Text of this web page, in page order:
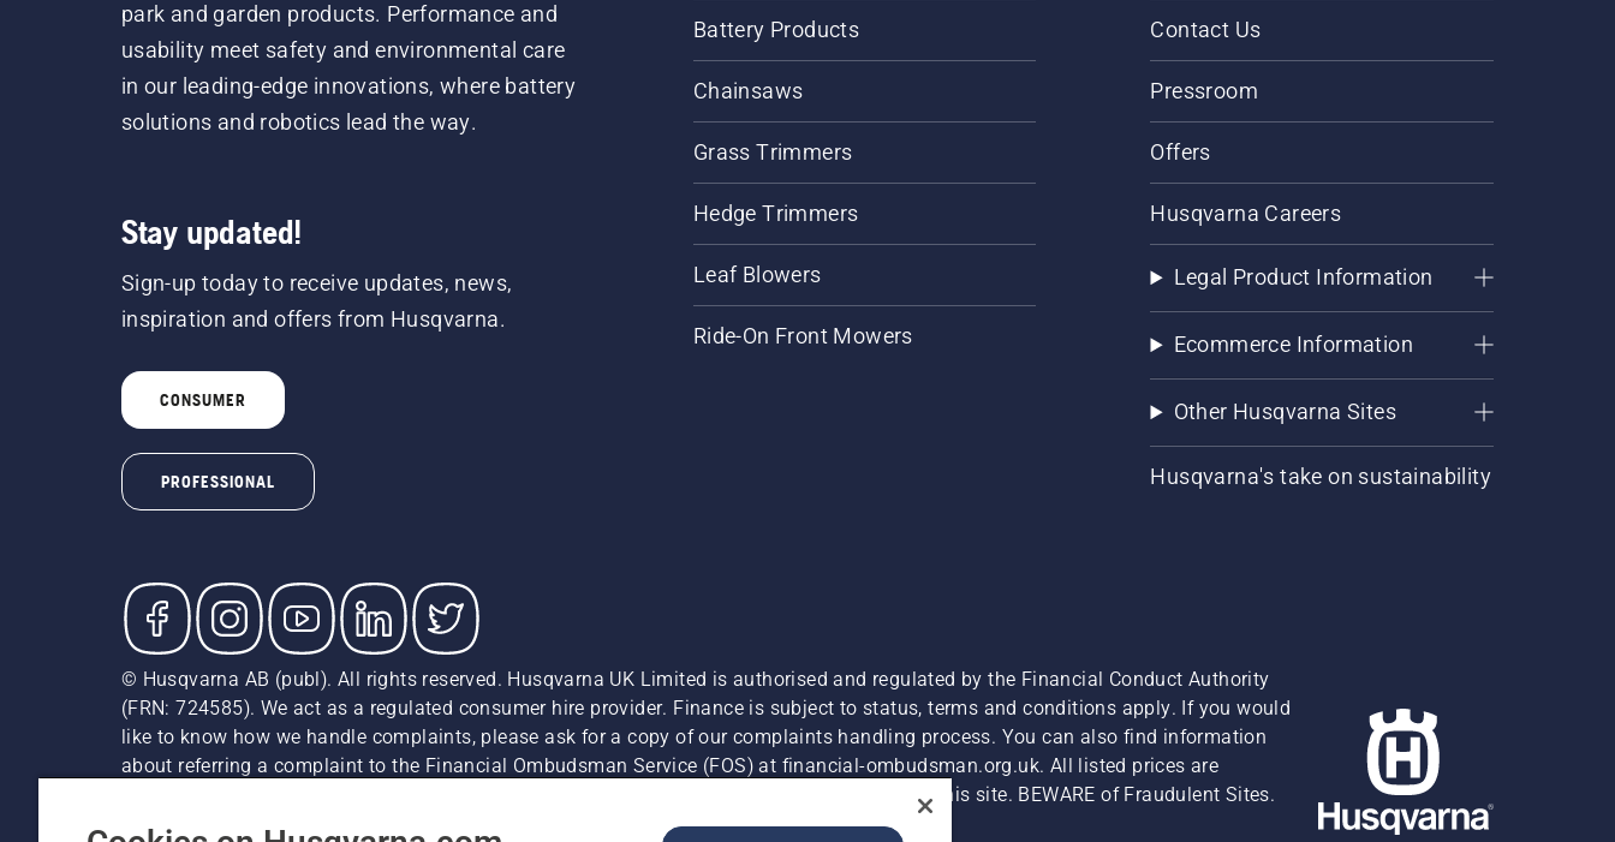
park and garden products. Performance and
usability meet safety and environmental care
in our leading-edge innovations, where battery
solutions and robotics lead the way.
Stay updated!
Sign-up today to receive updates, news,
inspiration and offers from Husqvarna.
CONSUMER
PROFESSIONAL
Battery Products
Chainsaws
Grass Trimmers
Hedge Trimmers
Leaf Blowers
Ride-On Front Mowers
Contact Us
Pressroom
Offers
Husqvarna Careers
Legal Product Information
Ecommerce Information
Other Husqvarna Sites
Husqvarna's take on sustainability
© Husqvarna AB (publ). All rights reserved. Husqvarna UK Limited is authorised and regulated by the Financial Conduct Authority
(FRN: 724585). We act as a regulated consumer hire provider. Finance is subject to status, terms and conditions apply. If you would
like to know how we handle complaints, please ask for a copy of our complaints handling process. You can also find information
about referring a complaint to the Financial Ombudsman Service (FOS) at financial-ombudsman.org.uk. All listed prices are
recommended retail prices (incl. VAT) unless the product is available for direct purchase on this site. BEWARE of Fraudulent Sites.
Cookie Policy Terms Of Use Cyber Security Report Modern Slavery Act